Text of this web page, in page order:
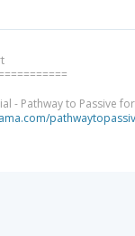
- Pathway to Passive